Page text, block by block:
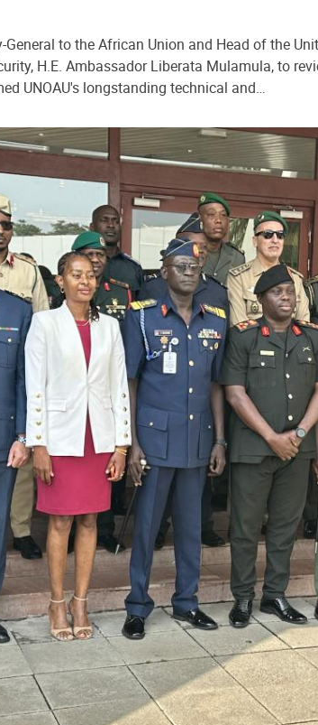
to the African Union and Head of the
H.E. Ambassador Liberata Mulamula, to
UNOAU's longstanding technical and…